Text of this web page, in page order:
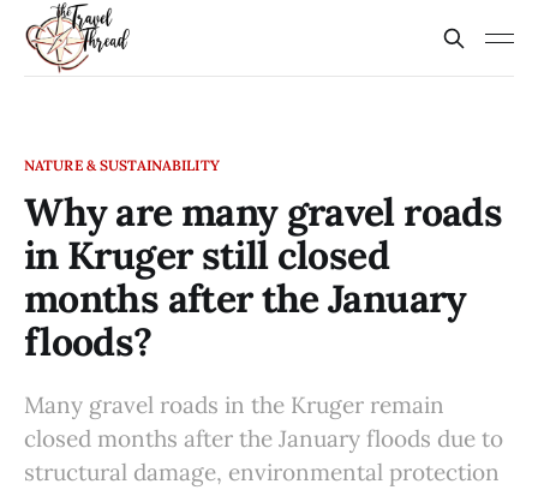
NATURE & SUSTAINABILITY
Why are many gravel roads
in Kruger still closed
months after the January
floods?
Many gravel roads in the Kruger remain
closed months after the January floods due to
structural damage, environmental protection